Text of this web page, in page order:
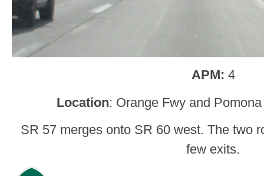
APM: 4
Location: Orange Fwy and
SR 57 merges onto SR 60 west. The two
few exits.